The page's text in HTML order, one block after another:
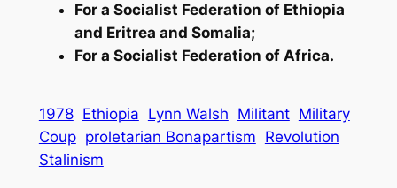
For a Socialist Federation of Ethiopia
and Eritrea and Somalia;
For a Socialist Federation of Africa.
1978 Ethiopia Lynn Walsh Militant Military
Coup proletarian Bonapartism Revolution
Stalinism